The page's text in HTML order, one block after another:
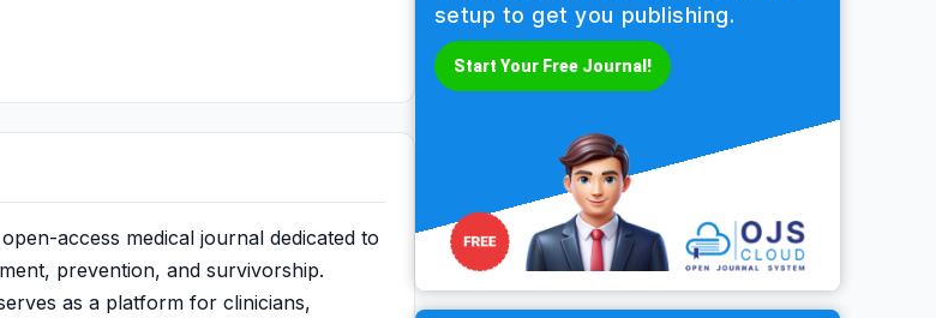
access medical journal dedicated to
prevention, and survivorship.
as a platform for clinicians,
setup to get you publishing.
Start Your Free Journal!